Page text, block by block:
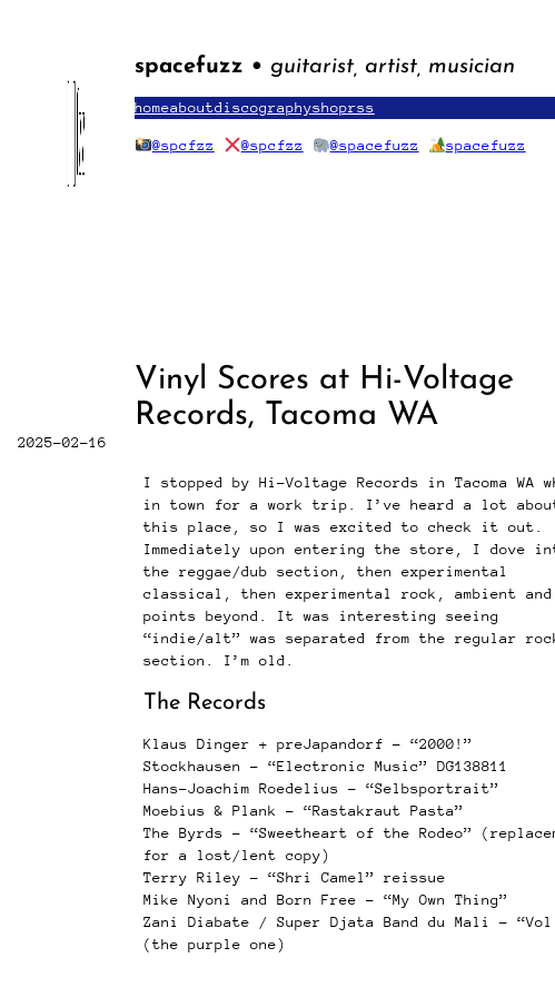
spacefuzz • guitarist, artist, musician
homeaboutdiscographyshoprss
@spcfzz @spcfzz @spacefuzz spacefuzz
2025-02-16
Vinyl Scores at Hi-Voltage
Records, Tacoma WA
I stopped by Hi-Voltage Records in Tacoma WA
in town for a work trip. I’ve heard a lot
this place, so I was excited to check it out.
Immediately upon entering the store, I dove
the reggae/dub section, then experimental
classical, then experimental rock, ambient
points beyond. It was interesting seeing
“indie/alt” was separated from the regular
section. I’m old.
The Records
Klaus Dinger + preJapandorf – “2000!”
Stockhausen – “Electronic Music” DG138811
Hans-Joachim Roedelius – “Selbsportrait”
Moebius & Plank – “Rastakraut Pasta”
The Byrds – “Sweetheart of the Rodeo”
for a lost/lent copy)
Terry Riley – “Shri Camel” reissue
Mike Nyoni and Born Free – “My Own Thing”
Zani Diabate / Super Djata Band du Mali – “Vol
(the purple one)